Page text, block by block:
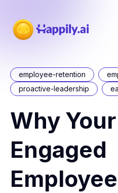
employee-retention
proactive-leadership
Why
Engaged